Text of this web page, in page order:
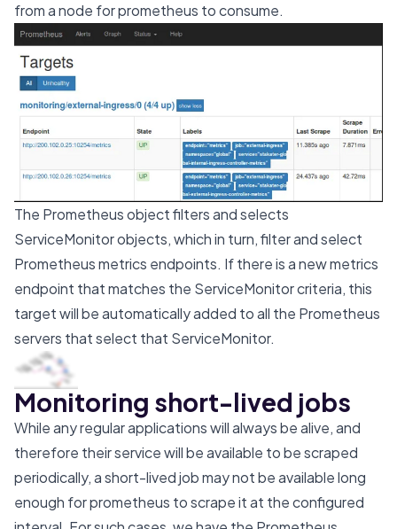
from a node for prometheus to consume.
The Prometheus object filters and selects
ServiceMonitor objects, which in turn, filter and select
Prometheus metrics endpoints. If there is a new metrics
endpoint that matches the ServiceMonitor criteria, this
target will be automatically added to all the Prometheus
servers that select that ServiceMonitor.
Monitoring short-lived jobs
While any regular applications will always be alive, and
therefore their service will be available to be scraped
periodically, a short-lived job may not be available long
enough for prometheus to scrape it at the configured